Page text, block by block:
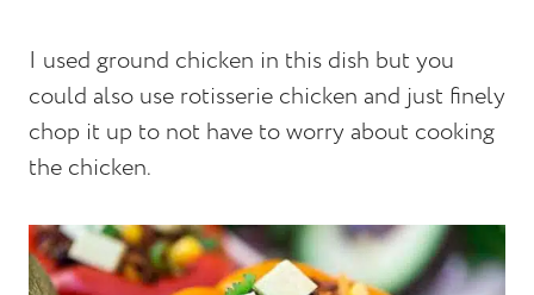
I used ground chicken in this dish but you
could also use rotisserie chicken and just finely
chop it up to not have to worry about cooking
the chicken.